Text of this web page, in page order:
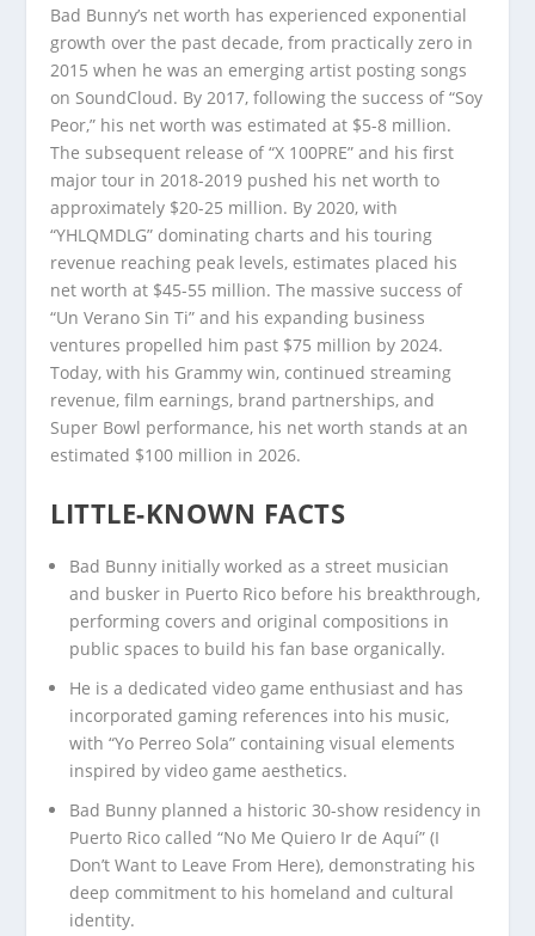
Bad Bunny’s net worth has experienced exponential
growth over the past decade, from practically zero in
2015 when he was an emerging artist posting songs
on SoundCloud. By 2017, following the success of “Soy
Peor,” his net worth was estimated at $5-8 million.
The subsequent release of “X 100PRE” and his first
major tour in 2018-2019 pushed his net worth to
approximately $20-25 million. By 2020, with
“YHLQMDLG” dominating charts and his touring
revenue reaching peak levels, estimates placed his
net worth at $45-55 million. The massive success of
“Un Verano Sin Ti” and his expanding business
ventures propelled him past $75 million by 2024.
Today, with his Grammy win, continued streaming
revenue, film earnings, brand partnerships, and
Super Bowl performance, his net worth stands at an
estimated $100 million in 2026.
LITTLE-KNOWN FACTS
Bad Bunny initially worked as a street musician
and busker in Puerto Rico before his breakthrough,
performing covers and original compositions in
public spaces to build his fan base organically.
He is a dedicated video game enthusiast and has
incorporated gaming references into his music,
with “Yo Perreo Sola” containing visual elements
inspired by video game aesthetics.
Bad Bunny planned a historic 30-show residency in
Puerto Rico called “No Me Quiero Ir de Aquí” (I
Don’t Want to Leave From Here), demonstrating his
deep commitment to his homeland and cultural
identity.